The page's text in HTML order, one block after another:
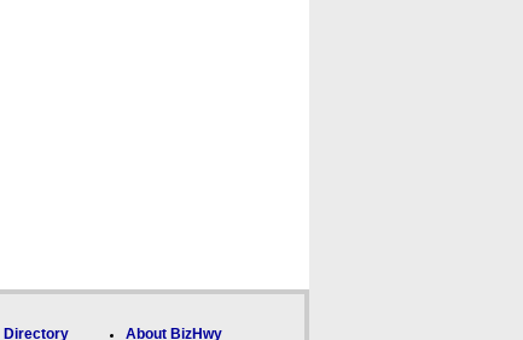
Directory About BizHwy